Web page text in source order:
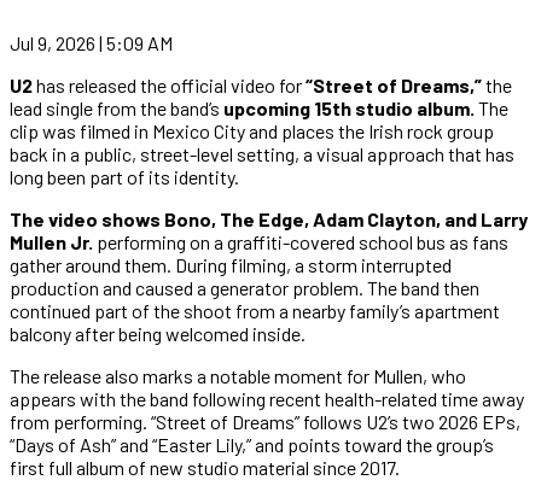
Jul 9, 2026 | 5:09 AM
U2has released the official video for“Street of Dreams,”the
lead single from the band’s upcoming 15th studio album. The
clip was filmed in Mexico City and places the Irish rock group
back in a public, street-level setting, a visual approach that has
long been part of its identity.
The video shows Bono, The Edge, Adam Clayton, and Larry
Mullen Jr. performing on a graffiti-covered school bus as fans
gather around them. During filming, a storm interrupted
production and caused a generator problem. The band then
continued part of the shoot from a nearby family’s apartment
balcony after being welcomed inside.
The release also marks a notable moment for Mullen, who
appears with the band following recent health-related time away
from performing. “Street of Dreams” follows U2’s two 2026 EPs,
“Days of Ash” and “Easter Lily,” and points toward the group’s
first full album of new studio material since 2017.